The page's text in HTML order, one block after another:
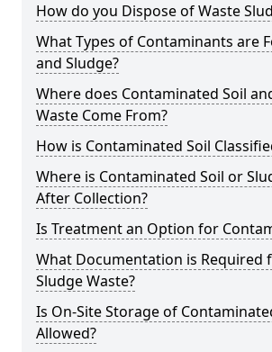
How do you Dispose of Waste
What Types of Contaminants are
and Sludge?
Where does Contaminated Soil
Waste Come From?
How is Contaminated Soil
Where is Contaminated Soil or
After Collection?
Is Treatment an Option for
What Documentation is Required
Sludge Waste?
Is On-Site Storage of
Allowed?